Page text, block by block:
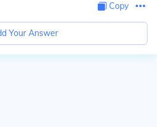
Copy
Your Answer